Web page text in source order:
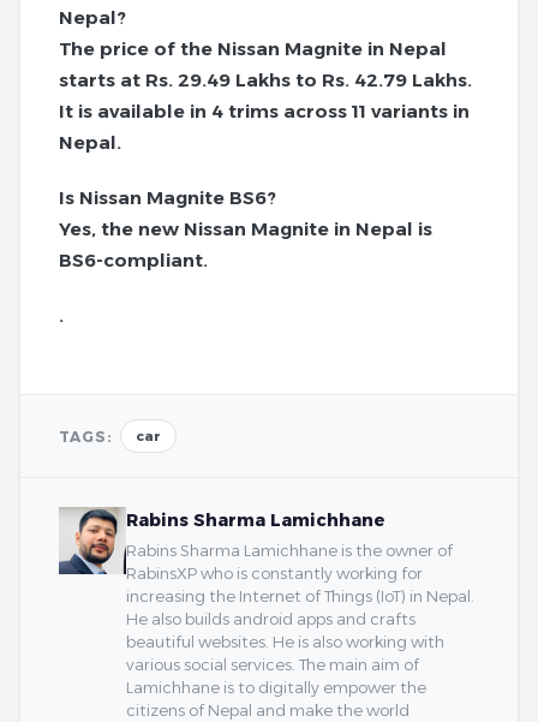
Nepal?
The price of the Nissan Magnite in Nepal
starts at Rs. 29.49 Lakhs to Rs. 42.79 Lakhs.
It is available in 4 trims across 11 variants in
Nepal.
Is Nissan Magnite BS6?
Yes, the new Nissan Magnite in Nepal is
BS6-compliant.
.
TAGS: car
Rabins Sharma Lamichhane
Rabins Sharma Lamichhane is the owner of
RabinsXP who is constantly working for
increasing the Internet of Things (IoT) in Nepal.
He also builds android apps and crafts
beautiful websites. He is also working with
various social services. The main aim of
Lamichhane is to digitally empower the
citizens of Nepal and make the world